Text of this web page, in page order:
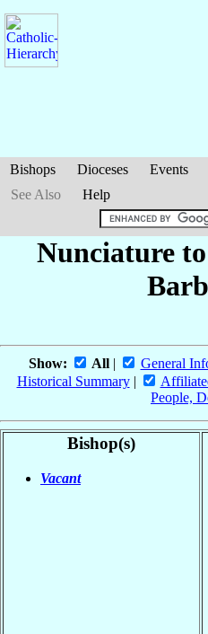
Bishops Dioceses Events
See Also
Help
Nunciature
Show: All| General
Historical Summary|
People,
Bishop(s)
Vacant